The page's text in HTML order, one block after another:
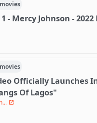
- Mercy Johnson -
Officially Launches
Of Lagos"